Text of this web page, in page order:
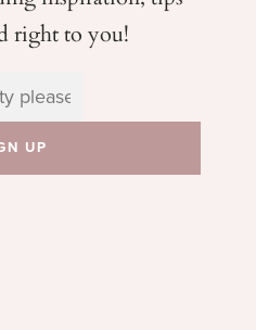
right to you!